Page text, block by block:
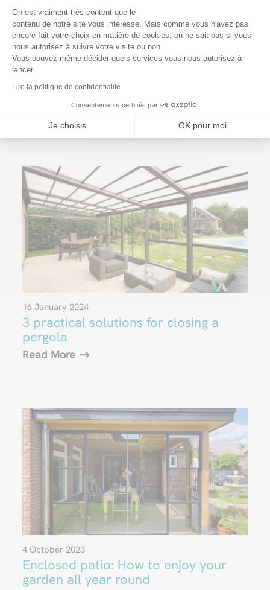
Plateforme de Gestion du
On est vraiment très content que le
contenu de notre site vous intéresse. Mais comme vous n'avez pas
encore fait votre choix en matière de cookies, on ne sait pas si vous
nous autorisez à suivre votre visite ou non.
Vous pouvez même décider quels services vous nous autorisez à
lancer.
Lire la politique de confidentialité
Consentements certifiés par
Je choisis OK pour moi
Axeptio consent
You may
3 practical solutions for closing a
pergola
16 January 2024
Read More
Enclosed patio: How to enjoy your
garden all year round
4 October 2023